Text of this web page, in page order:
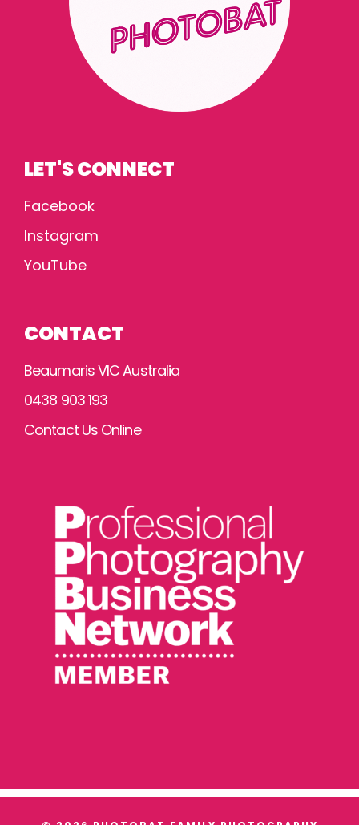
LET'S CONNECT
Facebook
Instagram
YouTube
CONTACT
Beaumaris VIC Australia
0438 903 193
Contact Us Online